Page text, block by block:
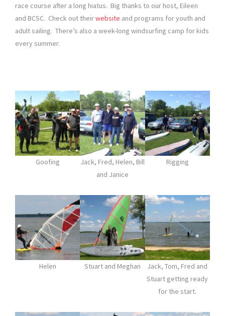
race course after a long hiatus. Big thanks to our host, Eileen
and BCSC. Check out theirwebsite and programs for youth and
adult sailing. There’s also a week-long windsurfing camp for kids
every summer.
Goofing
Jack, Fred, Helen, Bill
and Janice
Rigging
Helen Stuart and Meghan
Jack, Tom, Fred and
Stuart getting ready
for the start.